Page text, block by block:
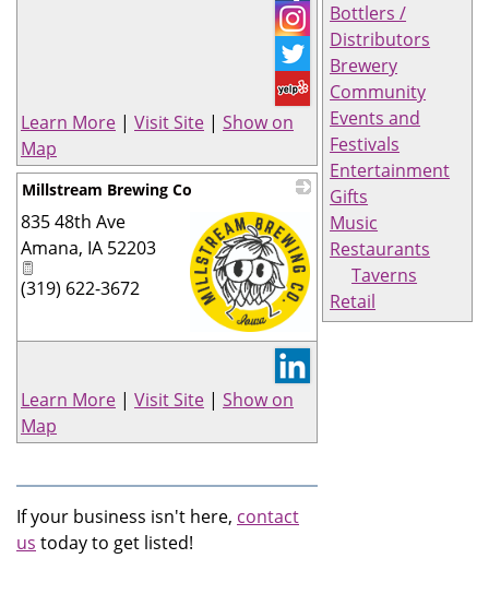
Bottlers /
Distributors
Brewery
Community
Events and
Festivals
Entertainment
Gifts
Music
Restaurants
Taverns
Retail
Learn More | Visit Site | Show on
Map
Millstream Brewing Co
_
835 48th Ave
Amana, IA 52203
(319) 622-3672
Learn More | Visit Site | Show on
Map
If your business isn't here, contact
us today to get listed!